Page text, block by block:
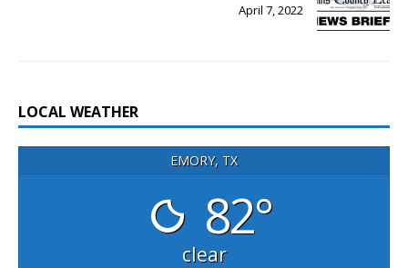
April 7, 2022
LOCAL WEATHER
EMORY, TX
82°
clear